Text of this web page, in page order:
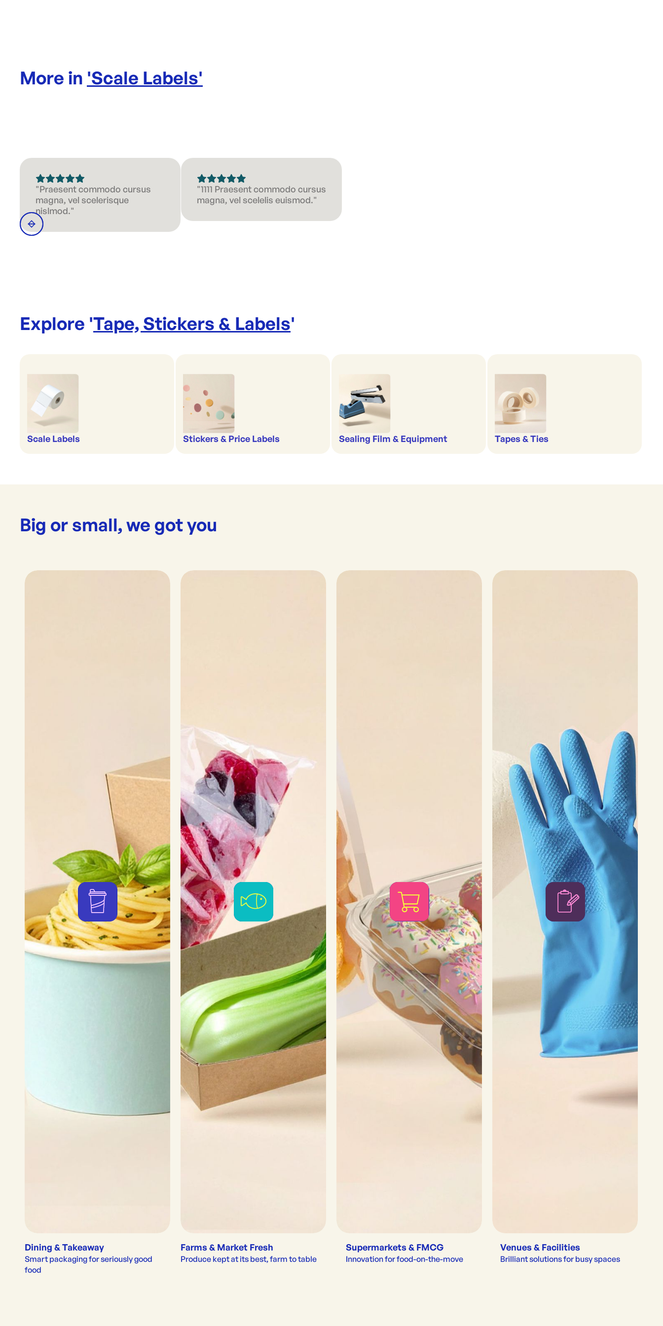
More in 'Scale Labels'
"Praesent commodo cursus
magna, vel scelerisque
nislmod."
"1111 Praesent commodo cursus
magna, vel scelelis euismod."
Explore 'Tape, Stickers & Labels'
Scale Labels Stickers & Price Labels Sealing Film & Equipment Tapes & Ties
Big or small, we got you
Dining & Takeaway
Smart packaging for seriously good
food
Farms & Market Fresh
Produce kept at its best, farm to table
Supermarkets & FMCG
Innovation for food-on-the-move
Venues & Facilities
Brilliant solutions for busy spaces